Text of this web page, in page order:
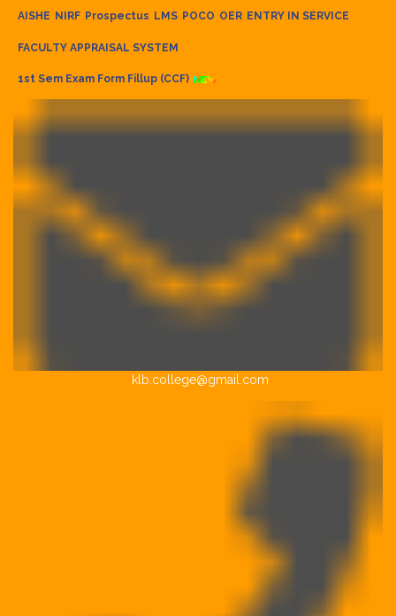
AISHE NIRF Prospectus LMS POCO OER ENTRY IN SERVICE
FACULTY APPRAISAL SYSTEM
1st Sem Exam Form Fillup (CCF)
klb.college@gmail.com